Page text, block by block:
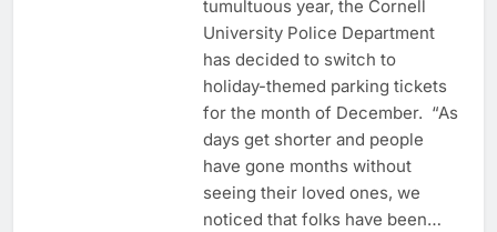
tumultuous year, the Cornell
University Police Department
has decided to switch to
holiday-themed parking tickets
for the month of December. “As
days get shorter and people
have gone months without
seeing their loved ones, we
noticed that folks have been…